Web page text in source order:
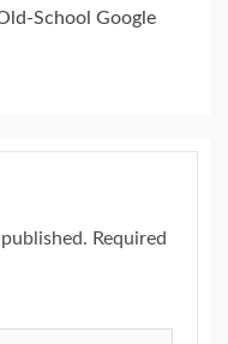
School Google
Required